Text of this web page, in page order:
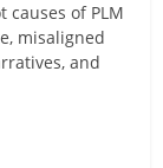
of PLM
misaligned
and